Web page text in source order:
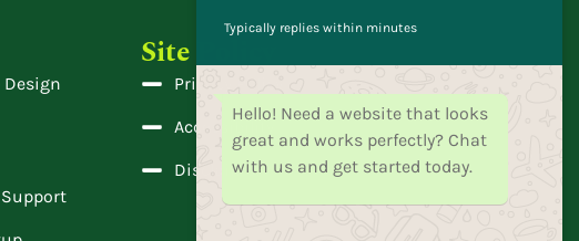
Design
Site Policy
Privacy Policy
Accessibility
Disclaimer
Typically replies within minutes
Hello! Need a website that looks
great and works perfectly? Chat
with us and get started today.